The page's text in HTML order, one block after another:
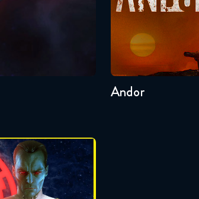
Andor
Badonkagonk